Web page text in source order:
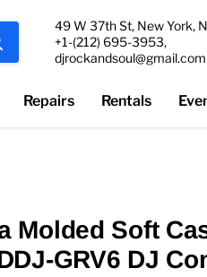
49 W 37th St, New York,
+1-(212) 695-3953,
djrockandsoul@gmail.com
Repairs Rentals
Molded Soft
GRV6 DJ